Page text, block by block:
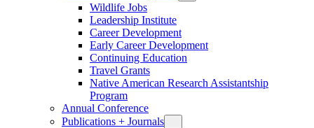
Wildlife Jobs
Leadership Institute
Career Development
Early Career Development
Continuing Education
Travel Grants
Native American Research Assistantship
Program
Annual Conference
Publications + Journals